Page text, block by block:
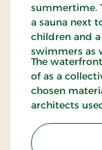
summertime.
a sauna next
children and
swimmers as
The
of as a
chosen
architects